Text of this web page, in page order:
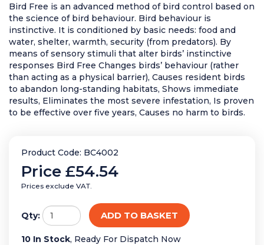
Bird Free is an advanced method of bird control based on
the science of bird behaviour. Bird behaviour is
instinctive. It is conditioned by basic needs: food and
water, shelter, warmth, security (from predators). By
means of sensory stimuli that alter birds’ instinctive
responses Bird Free Changes birds’ behaviour (rather
than acting as a physical barrier), Causes resident birds
to abandon long-standing habitats, Shows immediate
results, Eliminates the most severe infestation, Is proven
to be effective over five years, Causes no harm to birds.
Product Code: BC4002
Price £54.54
Prices exclude VAT.
Qty: ADD TO BASKET
10 In Stock, Ready For Dispatch Now